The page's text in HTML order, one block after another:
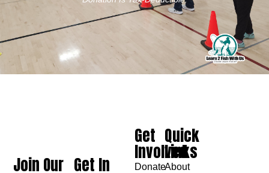
Get In
Quick
Links
About
Get
Involved
Donate
Join Our